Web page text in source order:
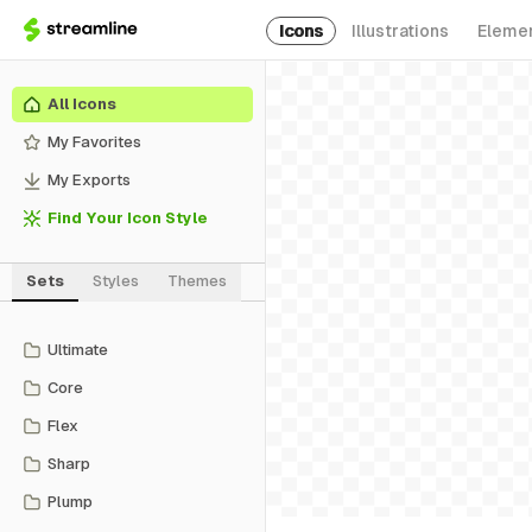
Icons Illustrations
All Icons
My Favorites
My Exports
Find Your Icon Style
Sets Styles Themes
Ultimate
Core
Flex
Sharp
Plump